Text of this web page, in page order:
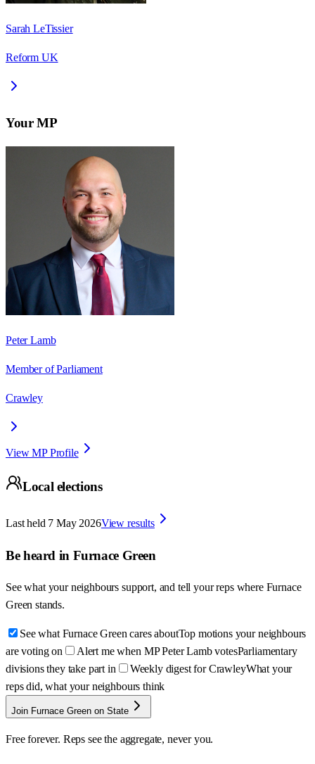
Sarah LeTissier
Reform UK
Your MP
Peter Lamb
Member of Parliament
Crawley
View MP Profile
Local elections
Last held 7 May 2026View results
Be heard in Furnace Green
See what your neighbours support, and tell your reps where Furnace
Green stands.
See what Furnace Green cares aboutTop motions your neighbours
are voting on
Alert me when MP Peter Lamb votesParliamentary
divisions they take part in
Weekly digest for CrawleyWhat your
reps did, what your neighbours think
Join Furnace Green on State
Free forever. Reps see the aggregate, never you.